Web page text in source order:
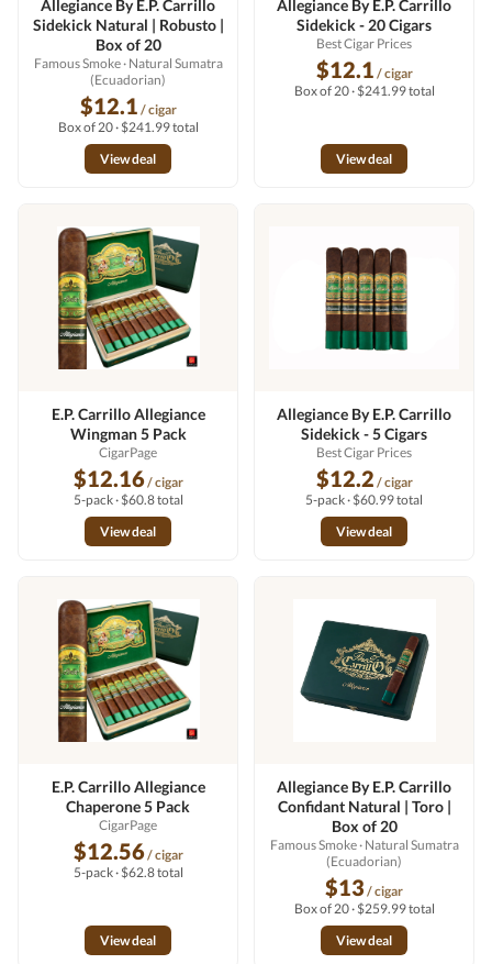
Allegiance By E.P. Carrillo
Sidekick Natural | Robusto |
Box of 20
Famous Smoke· Natural Sumatra
(Ecuadorian)
$12.1 / cigar
Box of 20 · $241.99 total
View deal
Allegiance By E.P. Carrillo
Sidekick - 20 Cigars
Best Cigar Prices
$12.1 / cigar
Box of 20 · $241.99 total
View deal
E.P. Carrillo Allegiance
Wingman 5 Pack
CigarPage
$12.16/ cigar
5-pack · $60.8 total
View deal
Allegiance By E.P. Carrillo
Sidekick - 5 Cigars
Best Cigar Prices
$12.2 / cigar
5-pack · $60.99 total
View deal
E.P. Carrillo Allegiance
Chaperone 5 Pack
CigarPage
$12.56/ cigar
5-pack · $62.8 total
View deal
Allegiance By E.P. Carrillo
Confidant Natural | Toro |
Box of 20
Famous Smoke· Natural Sumatra
(Ecuadorian)
$13 / cigar
Box of 20 · $259.99 total
View deal